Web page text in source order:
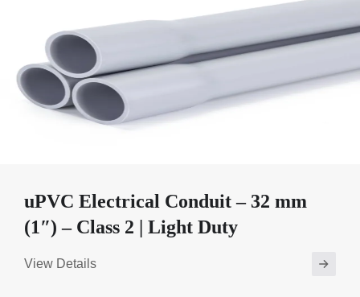
uPVC Electrical Conduit – 32 mm
(1″) – Class 2 | Light Duty
View Details